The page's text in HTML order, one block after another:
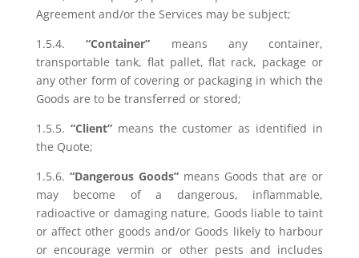
Agreement and/or the Services may be subject;
1.5.4.“Container” means any container,
transportable tank, flat pallet, flat rack, package or
any other form of covering or packaging in which the
Goods are to be transferred or stored;
1.5.5. “Client”means the customer as identified in
the Quote;
1.5.6. “Dangerous Goods”means Goods that are or
may become of a dangerous, inflammable,
radioactive or damaging nature, Goods liable to taint
or affect other goods and/or Goods likely to harbour
or encourage vermin or other pests and includes